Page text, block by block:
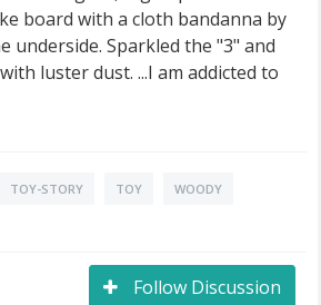
board with a cloth bandanna by
underside. Sparkled the "3" and
luster dust. ...I am addicted to
TOY-STORY TOY
WOODY
Follow Discussion